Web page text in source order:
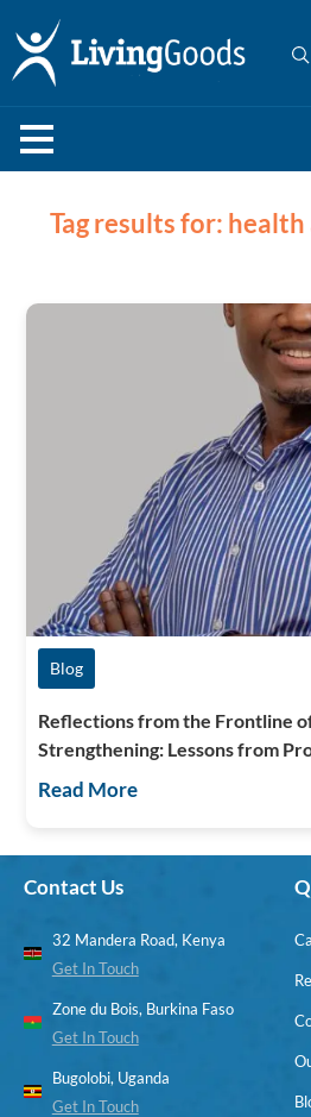
Tag results for:
Blog
Reflections from the Frontline
Strengthening: Lessons from
Read More
Contact Us
32 Mandera Road, Kenya
Get In Touch
Zone du Bois, Burkina Faso
Get In Touch
Bugolobi, Uganda
Get In Touch